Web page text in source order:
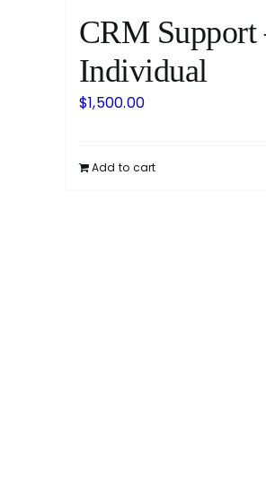
CRM Support
Individual
$1,500.00
Add to cart